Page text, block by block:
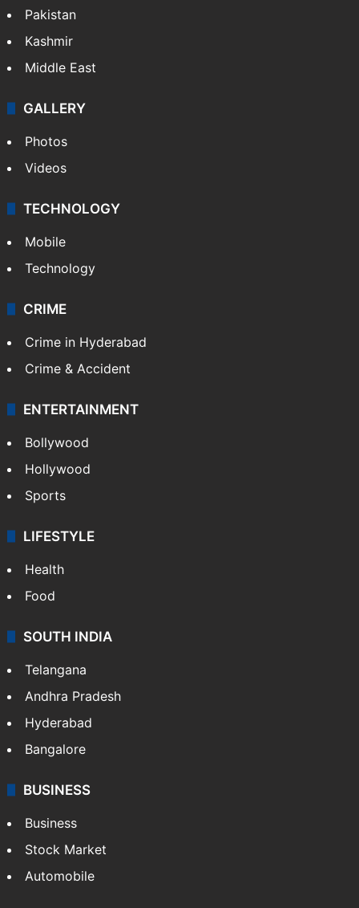
Pakistan
Kashmir
Middle East
GALLERY
Photos
Videos
TECHNOLOGY
Mobile
Technology
CRIME
Crime in Hyderabad
Crime & Accident
ENTERTAINMENT
Bollywood
Hollywood
Sports
LIFESTYLE
Health
Food
SOUTH INDIA
Telangana
Andhra Pradesh
Hyderabad
Bangalore
BUSINESS
Business
Stock Market
Automobile